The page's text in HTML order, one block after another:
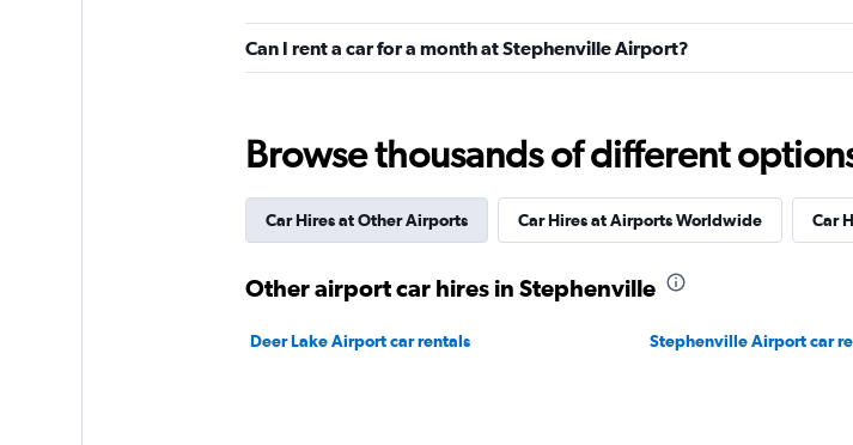
Dollar
Check prices
Hertz
1 location
Check prices
Can I rent a car for a month at Stephenville Airport?
Browse thousands of different
Car Hires at Other Airports Car Hires at Airports Worldwide Car
Other airport car hires in Stephenville
Deer Lake Airport car rentals Stephenville Airport car